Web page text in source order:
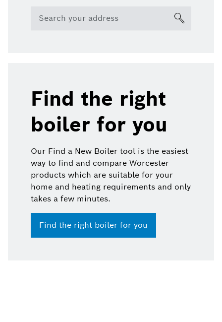
Find the right
boiler for you
Our Find a New Boiler tool is the easiest
way to find and compare Worcester
products which are suitable for your
home and heating requirements and only
takes a few minutes.
Find the right boiler for you